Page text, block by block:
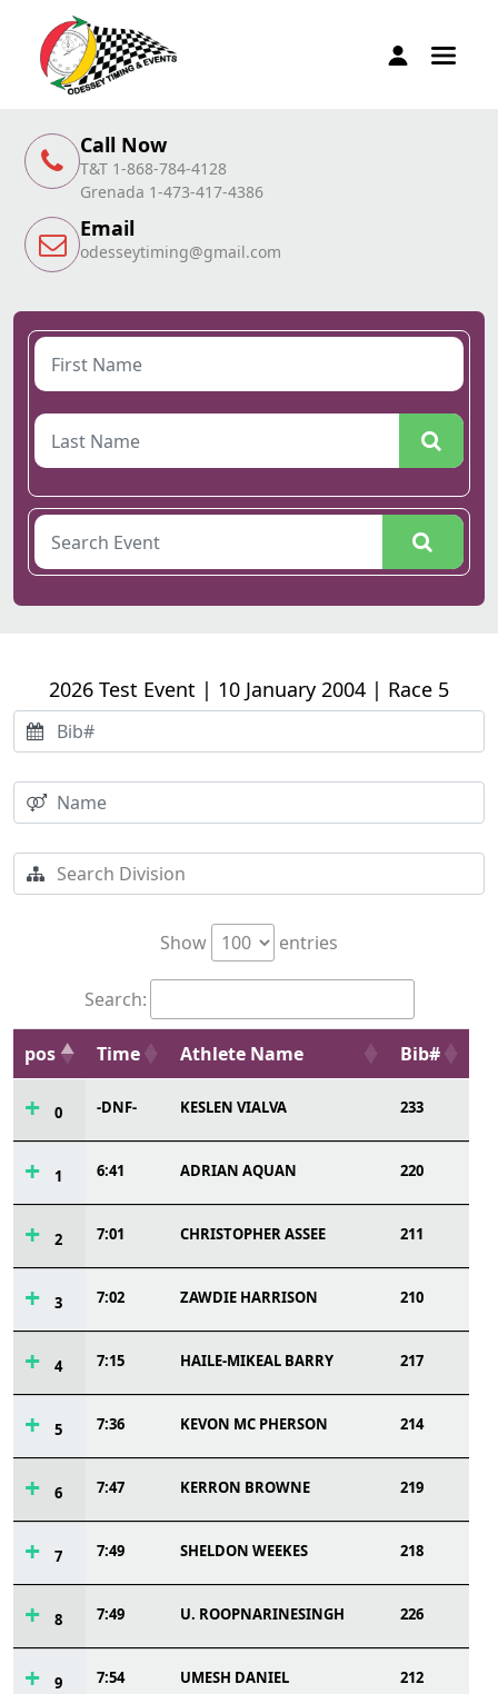
Call Now
T&T 1-868-784-4128
Grenada 1-473-417-4386
Email
odesseytiming@gmail.com
2026 Test Event | 10 January 2004 | Race 5
Show entries
Search:
pos Time Athlete Name Bib#
0 -DNF- KESLEN VIALVA 233
1 6:41 ADRIAN AQUAN 220
2 7:01 CHRISTOPHER ASSEE 211
3 7:02 ZAWDIE HARRISON 210
4 7:15 HAILE-MIKEAL BARRY 217
5 7:36 KEVON MC PHERSON 214
6 7:47 KERRON BROWNE 219
7 7:49 SHELDON WEEKES 218
8 7:49 U. ROOPNARINESINGH 226
9 7:54 UMESH DANIEL 212